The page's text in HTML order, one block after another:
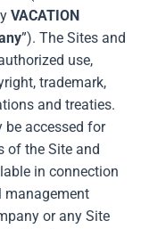
VACATION
”). The Sites and
use,
trademark,
and treaties.
be accessed for
of the Site and
in connection
management
or any Site